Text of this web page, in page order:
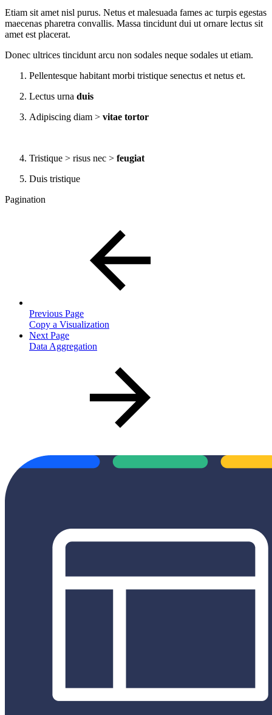
Etiam sit amet nisl purus. Netus et malesuada fames ac turpis egestas
maecenas pharetra convallis. Massa tincidunt dui ut ornare lectus sit
amet est placerat.
Donec ultrices tincidunt arcu non sodales neque sodales ut etiam.
Pellentesque habitant morbi tristique senectus et netus et.
Lectus urna duis
Adipiscing diam > vitae tortor
Tristique > risus nec > feugiat
Duis tristique
Pagination
Previous Page
Copy a Visualization
Next Page
Data Aggregation